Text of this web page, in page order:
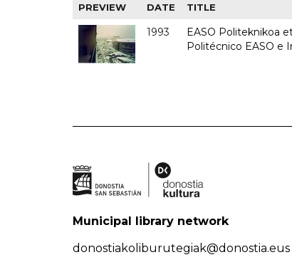
PREVIEW DATE TITLE
1993
EASO Politeknikoa
Politécnico EASO e
Municipal library network
donostiakoliburutegiak@donostia.eus